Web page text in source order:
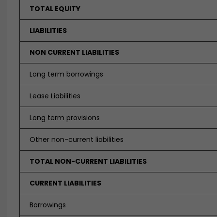
TOTAL EQUITY
LIABILITIES
NON CURRENT LIABILITIES
Long term borrowings
Lease Liabilities
Long term provisions
Other non-current liabilities
TOTAL NON-CURRENT LIABILITIES
CURRENT LIABILITIES
Borrowings